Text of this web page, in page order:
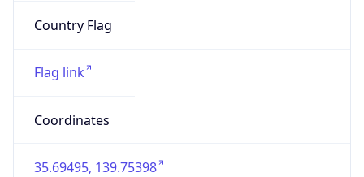
Country Flag
Flag link
Coordinates
35.69495, 139.75398